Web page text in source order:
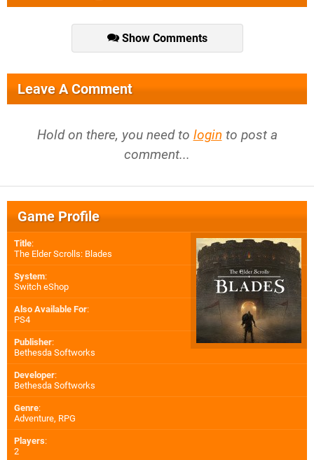
Show Comments
Leave A Comment
Hold on there, you need to login to post a
comment...
Game Profile
Title:
The Elder Scrolls: Blades
System:
Switch eShop
Also Available For:
PS4
Publisher:
Bethesda Softworks
Developer:
Bethesda Softworks
Genre:
Adventure, RPG
Players:
2